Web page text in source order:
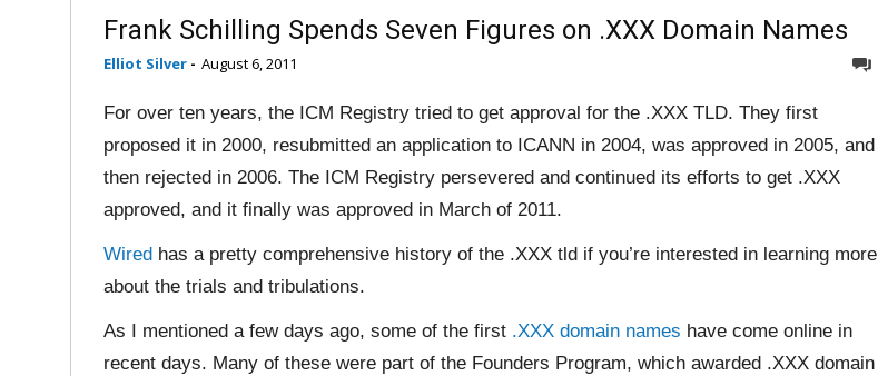
Frank Schilling Spends Seven Figures on .XXX Domain Names
Elliot Silver - August 6, 2011
For over ten years, the ICM Registry tried to get approval for the .XXX TLD. They first
proposed it in 2000, resubmitted an application to ICANN in 2004, was approved in 2005, and
then rejected in 2006. The ICM Registry persevered and continued its efforts to get .XXX
approved, and it finally was approved in March of 2011.
Wired has a pretty comprehensive history of the .XXX tld if you’re interested in learning more
about the trials and tribulations.
As I mentioned a few days ago, some of the first .XXX domain names have come online in
recent days. Many of these were part of the Founders Program, which awarded .XXX domain